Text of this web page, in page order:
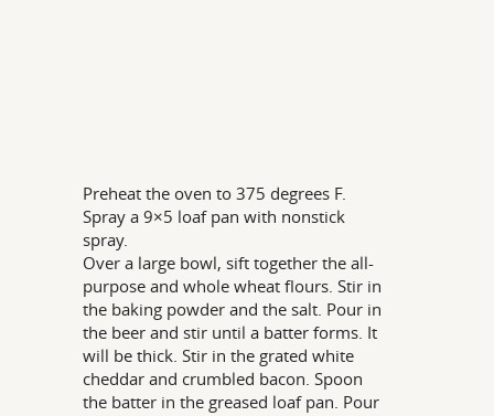
Preheat the oven to 375 degrees F.
Spray a 9×5 loaf pan with nonstick
spray.
Over a large bowl, sift together the all-
purpose and whole wheat flours. Stir in
the baking powder and the salt. Pour in
the beer and stir until a batter forms. It
will be thick. Stir in the grated white
cheddar and crumbled bacon. Spoon
the batter in the greased loaf pan. Pour